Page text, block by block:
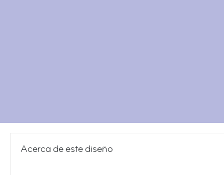
Acerca de este diseño